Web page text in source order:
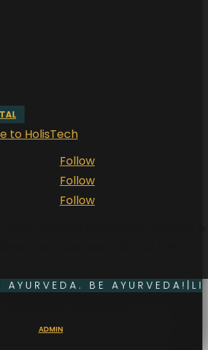
Follow
Follow
Follow
BE AYURVEDA!
ADMIN